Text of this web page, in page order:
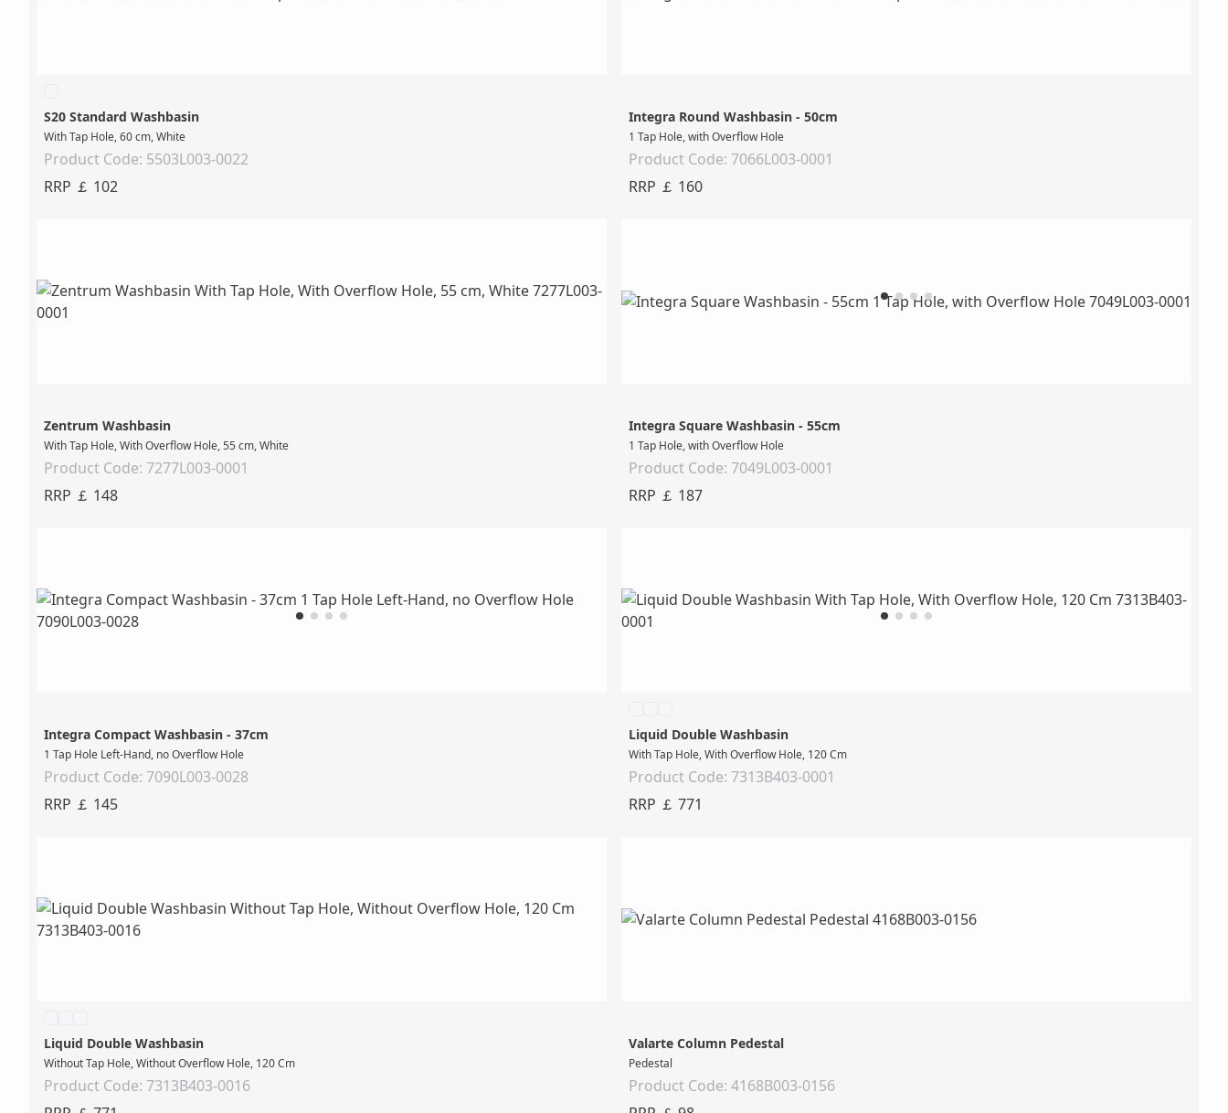
S20 Standard Washbasin
With Tap Hole, 60 cm, White
Product Code: 5503L003-0022
RRP ￡ 102
Integra Round Washbasin - 50cm
1 Tap Hole, with Overflow Hole
Product Code: 7066L003-0001
RRP ￡ 160
Zentrum Washbasin
With Tap Hole, With Overflow Hole, 55 cm, White
Product Code: 7277L003-0001
RRP ￡ 148
Integra Square Washbasin - 55cm
1 Tap Hole, with Overflow Hole
Product Code: 7049L003-0001
RRP ￡ 187
Integra Compact Washbasin - 37cm
1 Tap Hole Left-Hand, no Overflow Hole
Product Code: 7090L003-0028
RRP ￡ 145
Liquid Double Washbasin
With Tap Hole, With Overflow Hole, 120 Cm
Product Code: 7313B403-0001
RRP ￡ 771
Liquid Double Washbasin
Without Tap Hole, Without Overflow Hole, 120 Cm
Product Code: 7313B403-0016
Valarte Column Pedestal
Pedestal
Product Code: 4168B003-0156